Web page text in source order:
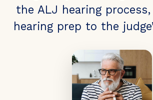
the ALJ hearing
hearing prep to the